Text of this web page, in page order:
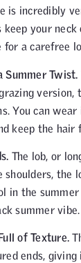
incredibly
your
a carefree
Summer Twist.
You can
keep the hair
The lob, or
shoulders,
in the
summer vibe.
of Texture.
ends,